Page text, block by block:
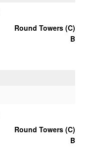
Round Towers (C)
B
Round Towers (C)
B